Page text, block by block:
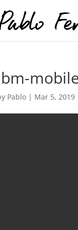
Pablo | Mar 5, 2019